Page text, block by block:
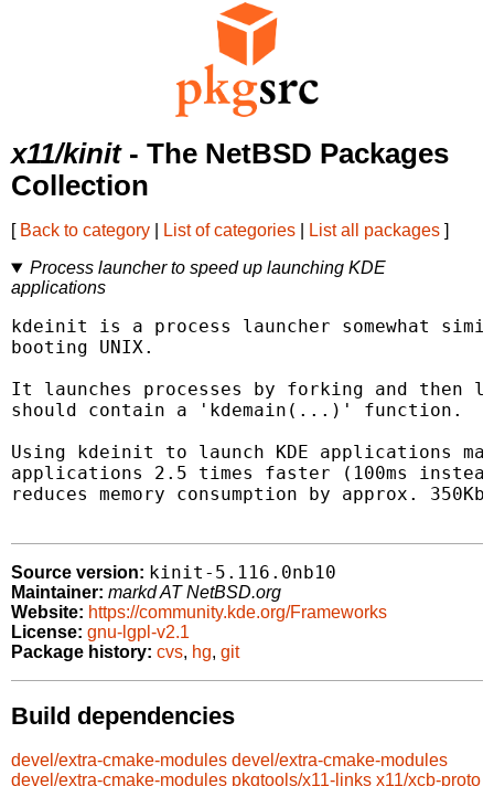
x11/kinit- The NetBSD Packages
Collection
[ Back to category List of categories List all packages ]
Process launcher to speed up launching KDE
applications
kdeinit is a process launcher somewhat
booting UNIX.
It launches processes by forking and then
should contain a 'kdemain(...)' function.
Using kdeinit to launch KDE applications
applications 2.5 times faster (100ms
reduces memory consumption by approx.
Source version: kinit-5.116.0nb10
Maintainer: markd AT NetBSD.org
Website: https://community.kde.org/Frameworks
License: gnu-lgpl-v2.1
Package history: cvs, hg, git
Build dependencies
devel/extra-cmake-modules devel/extra-cmake-modules
devel/extra-cmake-modules pkgtools/x11-links x11/xcb-proto